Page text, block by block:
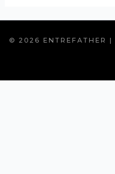
© 2026 ENTREFATHER |